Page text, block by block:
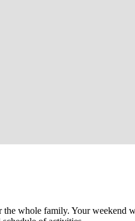
the whole family. Your